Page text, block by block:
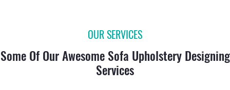
OUR SERVICES
Some Of Our Awesome Sofa Upholstery Designing
Services